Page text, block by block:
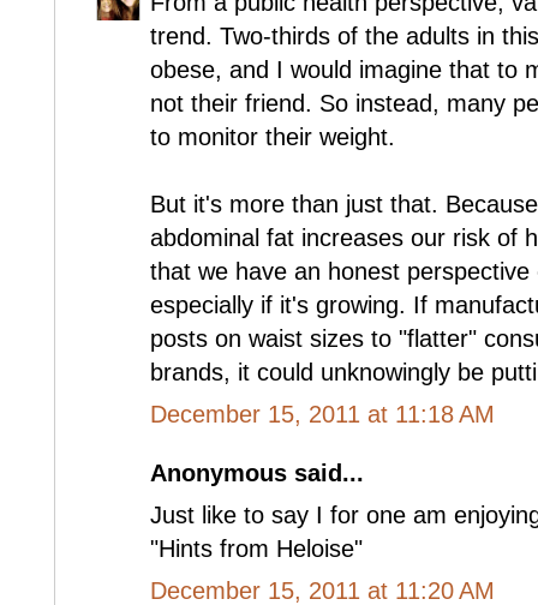
trend. Two-thirds of the adults in
obese, and I would imagine that to
not their friend. So instead, many
to monitor their weight.
But it's more than just that.
abdominal fat increases our risk of
that we have an honest
especially if it's growing. If
posts on waist sizes to "flatter"
brands, it could unknowingly be
December 15, 2011 at 11:18 AM
Anonymous said...
Just like to say I for one am
"Hints from Heloise"
December 15, 2011 at 11:20 AM